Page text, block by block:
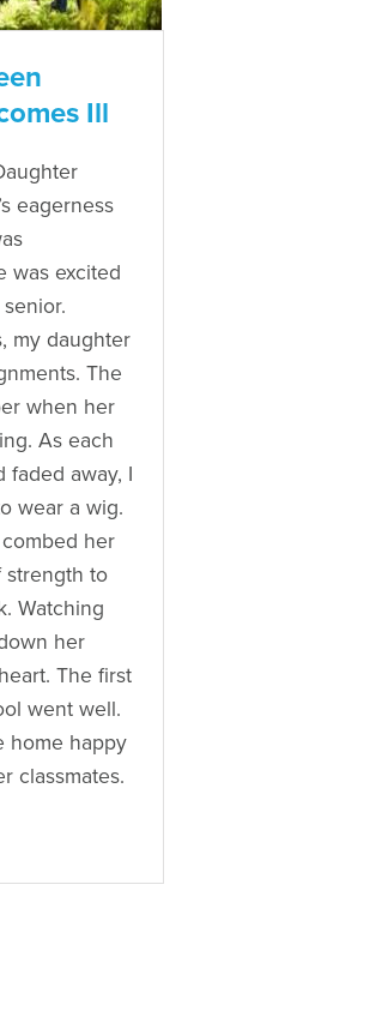
Ill
eagerness
was excited
my daughter
The
when her
As each
faded away, I
wear a wig.
her
strength to
Watching
her
The first
went well.
home happy
classmates.